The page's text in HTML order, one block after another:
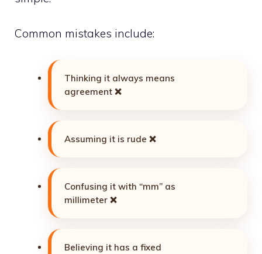
Common mistakes include:
Thinking it always means
agreement ❌
Assuming it is rude ❌
Confusing it with “mm” as
millimeter ❌
Believing it has a fixed